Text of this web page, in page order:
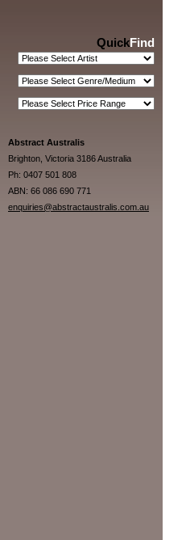
QuickFind
Abstract Australis
Brighton, Victoria 3186 Australia
Ph: 0407 501 808
ABN: 66 086 690 771
enquiries@abstractaustralis.com.au